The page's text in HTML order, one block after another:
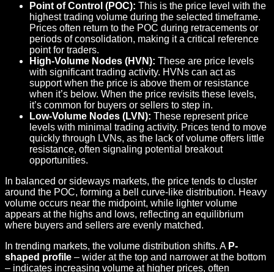
Point of Control (POC): This is the price level with the
highest trading volume during the selected timeframe.
Prices often return to the POC during retracements or
periods of consolidation, making it a critical reference
point for traders.
High-Volume Nodes (HVN): These are price levels
with significant trading activity. HVNs can act as
support when the price is above them or resistance
when it’s below. When the price revisits these levels,
it’s common for buyers or sellers to step in.
Low-Volume Nodes (LVN): These represent price
levels with minimal trading activity. Prices tend to move
quickly through LVNs, as the lack of volume offers little
resistance, often signaling potential breakout
opportunities.
In balanced or sideways markets, the price tends to cluster
around the POC, forming a bell curve-like distribution. Heavy
volume occurs near the midpoint, while lighter volume
appears at the highs and lows, reflecting an equilibrium
where buyers and sellers are evenly matched.
In trending markets, the volume distribution shifts. A P-
shaped profile – wider at the top and narrower at the bottom
– indicates increasing volume at higher prices, often